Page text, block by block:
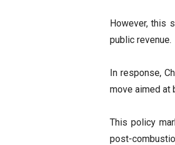
However, this
public revenue.
In response,
move aimed at
This policy
post-